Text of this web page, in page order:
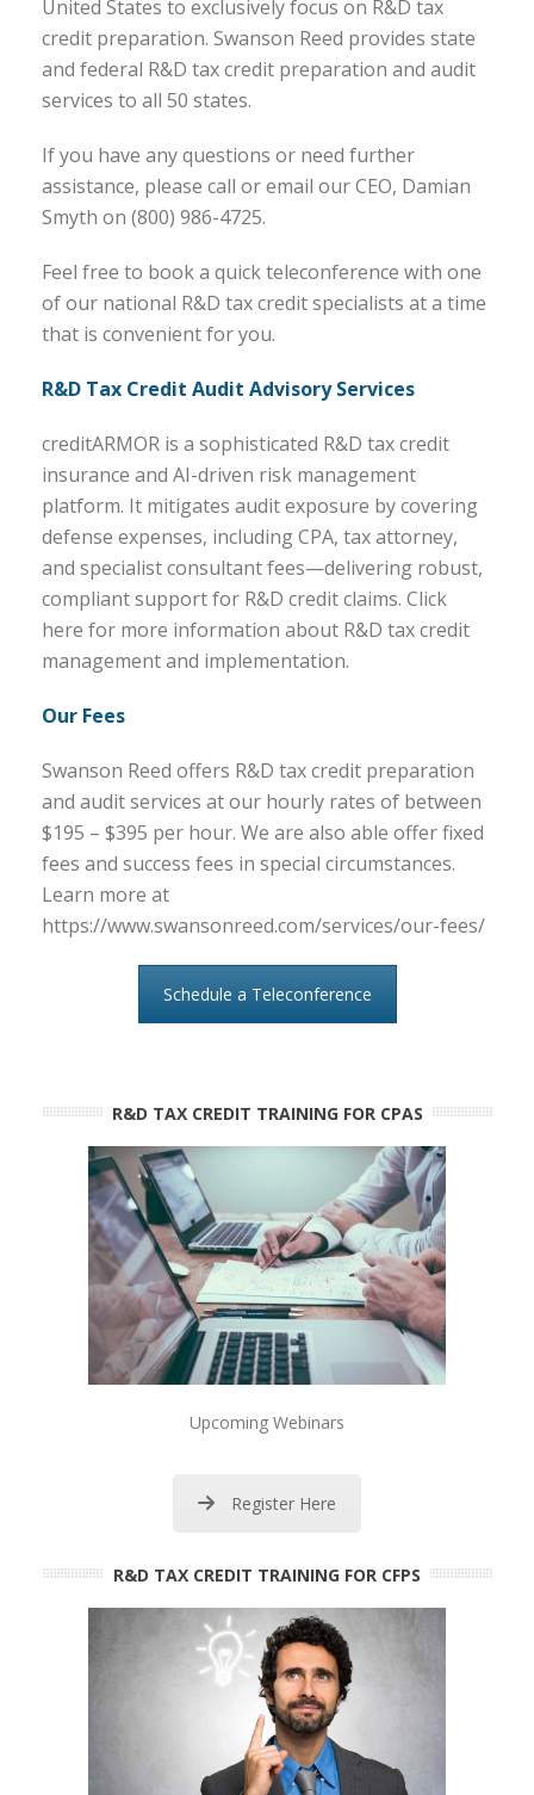
United States to exclusively focus on R&D tax
credit preparation. Swanson Reed provides state
and federal R&D tax credit preparation and audit
services to all 50 states.
If you have any questions or need further
assistance, please call or email our CEO, Damian
Smyth on (800) 986-4725.
Feel free to book a quick teleconference with one
of our national R&D tax credit specialists at a time
that is convenient for you.
R&D Tax Credit Audit Advisory Services
creditARMOR is a sophisticated R&D tax credit
insurance and AI-driven risk management
platform. It mitigates audit exposure by covering
defense expenses, including CPA, tax attorney,
and specialist consultant fees—delivering robust,
compliant support for R&D credit claims. Click
here for more information about R&D tax credit
management and implementation.
Our Fees
Swanson Reed offers R&D tax credit preparation
and audit services at our hourly rates of between
$195 – $395 per hour. We are also able offer fixed
fees and success fees in special circumstances.
Learn more at
https://www.swansonreed.com/services/our-fees/
Schedule a Teleconference
R&D TAX CREDIT TRAINING FOR CPAS
Upcoming Webinars
Register Here
R&D TAX CREDIT TRAINING FOR CFPS